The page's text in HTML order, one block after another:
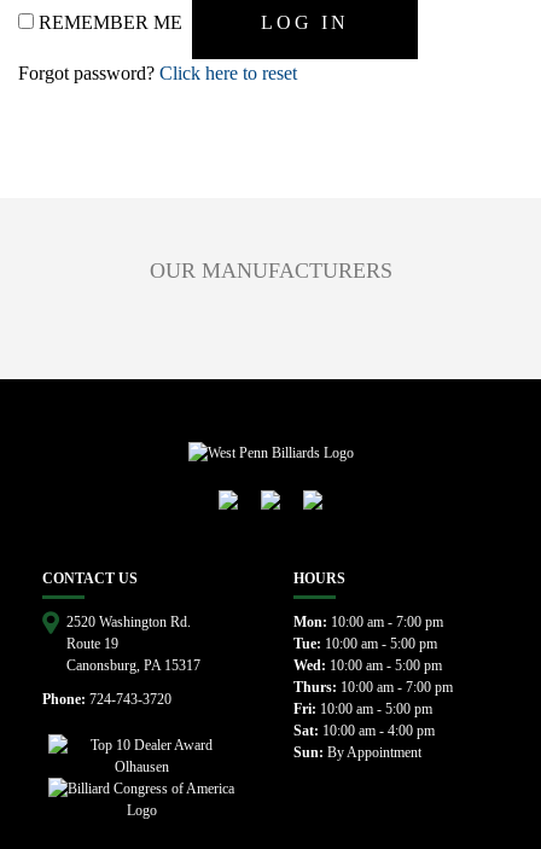
REMEMBER ME
Forgot password? Click here to reset
OUR MANUFACTURERS
CONTACT US
2520 Washington Rd.
Route 19
Canonsburg, PA 15317
Phone: 724-743-3720
HOURS
Mon: 10:00 am - 7:00 pm
Tue: 10:00 am - 5:00 pm
Wed: 10:00 am - 5:00 pm
Thurs: 10:00 am - 7:00 pm
Fri: 10:00 am - 5:00 pm
Sat: 10:00 am - 4:00 pm
Sun: By Appointment